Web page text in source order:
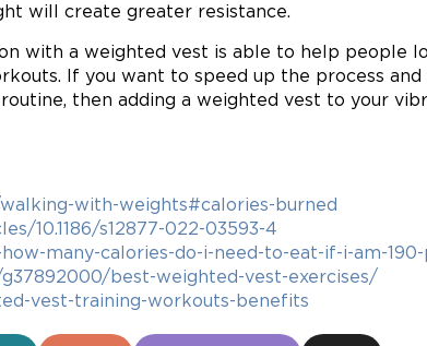
will create greater resistance.
with a weighted vest is able to help people
If you want to speed up the process and
then adding a weighted vest to your
with-weights#calories-burned
10.1186/s12877-022-03593-4
many-calories-do-i-need-to-eat-if-i-am-
best-weighted-vest-exercises/
vest-training-workouts-benefits